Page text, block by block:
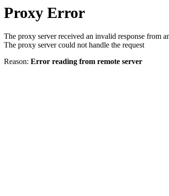
Proxy Error
The proxy server received an invalid response from
The proxy server could not handle the request
Reason: Error reading from remote server